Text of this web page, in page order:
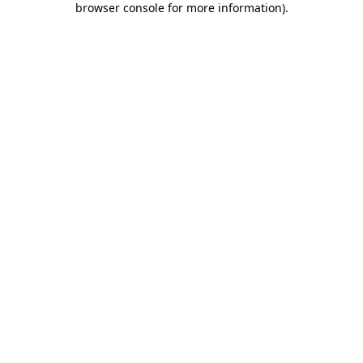
browser console for more information).